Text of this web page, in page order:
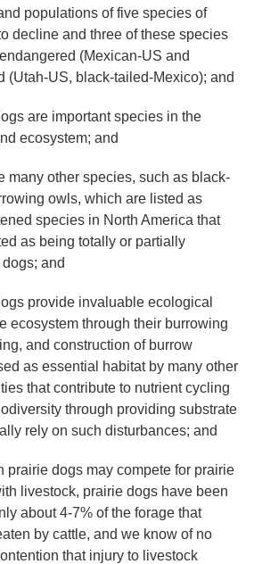
populations of five species of
decline and three of these species
(Mexican-US and
(Utah-US, black-tailed-Mexico); and
are important species in the
ecosystem; and
many other species, such as black-
owls, which are listed as
species in North America that
as being totally or partially
and
provide invaluable ecological
ecosystem through their burrowing
and construction of burrow
as essential habitat by many other
that contribute to nutrient cycling
through providing substrate
rely on such disturbances; and
prairie dogs may compete for prairie
livestock, prairie dogs have been
about 4-7% of the forage that
by cattle, and we know of no
that injury to livestock